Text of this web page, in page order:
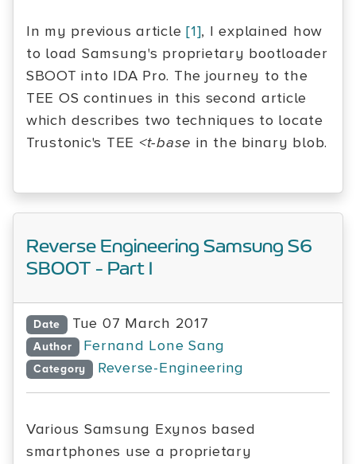
In my previous article[1], I explained how
to load Samsung's proprietary bootloader
SBOOT into IDA Pro. The journey to the
TEE OS continues in this second article
which describes two techniques to locate
Trustonic's TEE <t-base in the binary blob.
Reverse Engineering Samsung S6
SBOOT - Part I
Date Tue 07 March 2017
Author Fernand Lone Sang
Category Reverse-Engineering
Various Samsung Exynos based
smartphones use a proprietary